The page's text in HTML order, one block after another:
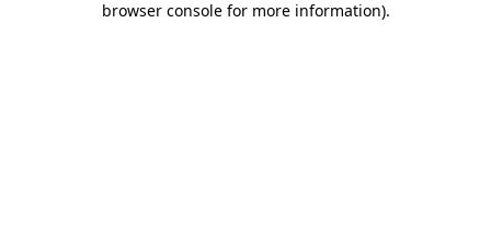
browser console for more information).